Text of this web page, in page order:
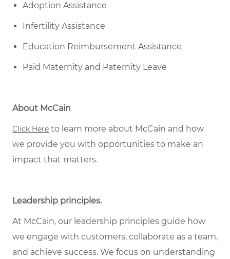
Adoption Assistance
Infertility Assistance
Education Reimbursement Assistance
Paid Maternity and Paternity Leave
About McCain
Click Here to learn more about McCain and how
we provide you with opportunities to make an
impact that matters.
Leadership principles.
At McCain, our leadership principles guide how
we engage with customers, collaborate as a team,
and achieve success. We focus on understanding